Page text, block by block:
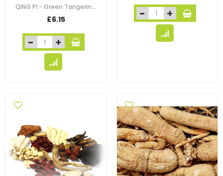
QING PI - Green Tangerine Peel - Pericarpium Citri Reticulatae Viride Herb
£6.15